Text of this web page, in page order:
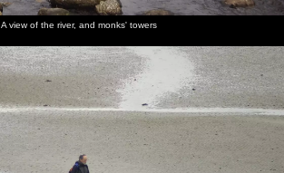
A view of the river, and monks' towers